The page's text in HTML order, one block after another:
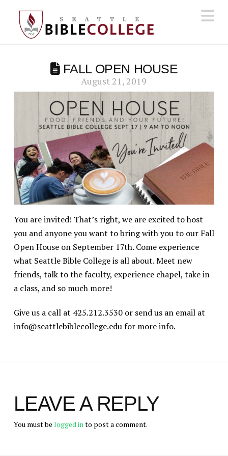
FALL OPEN HOUSE
August 21, 2019
You are invited! That’s right, we are excited to host
you and anyone you want to bring with you to our Fall
Open House on September 17th. Come experience
what Seattle Bible College is all about. Meet new
friends, talk to the faculty, experience chapel, take in
a class, and so much more!
Give us a call at 425.212.3530 or send us an email at
info@seattlebiblecollege.edu for more info.
LEAVE A REPLY
You must be logged into post a comment.